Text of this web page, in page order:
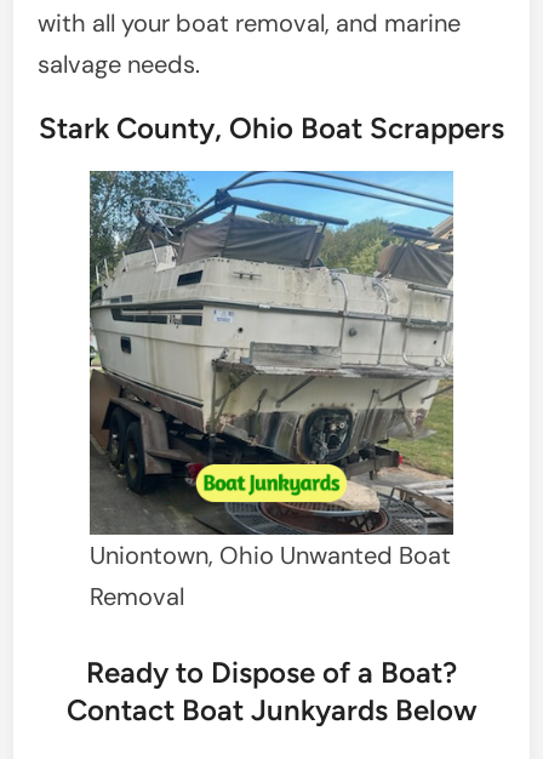
with all your boat removal, and marine
salvage needs.
Stark County, Ohio Boat Scrappers
Uniontown, Ohio Unwanted Boat
Removal
Ready to Dispose of a Boat?
Contact Boat Junkyards Below